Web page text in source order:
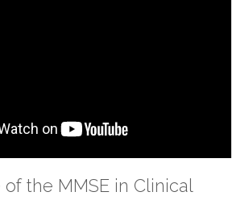
the MMSE in Clinical